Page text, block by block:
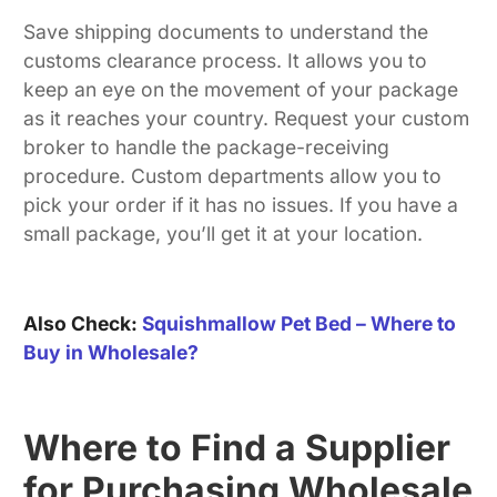
Save shipping documents to understand the
customs clearance process. It allows you to
keep an eye on the movement of your package
as it reaches your country. Request your custom
broker to handle the package-receiving
procedure. Custom departments allow you to
pick your order if it has no issues. If you have a
small package, you’ll get it at your location.
Also Check: Squishmallow Pet Bed – Where to
Buy in Wholesale?
Where to Find a Supplier